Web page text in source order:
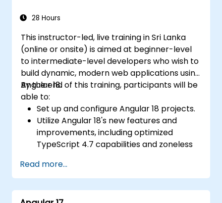
28 Hours
This instructor-led, live training in Sri Lanka
(online or onsite) is aimed at beginner-level
to intermediate-level developers who wish to
build dynamic, modern web applications using
Angular 18.
By the end of this training, participants will be
able to:
Set up and configure Angular 18 projects.
Utilize Angular 18's new features and
improvements, including optimized
TypeScript 4.7 capabilities and zoneless
Develop robust, scalable applications
using Angular 18.
Implement best practices for code
Read more...